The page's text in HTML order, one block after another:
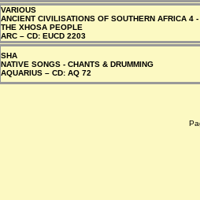
VARIOUS
ANCIENT CIVILISATIONS OF SOUTHERN AFRICA 4 -
THE XHOSA PEOPLE
ARC – CD: EUCD 2203
SHA
NATIVE SONGS - CHANTS & DRUMMING
AQUARIUS – CD: AQ 72